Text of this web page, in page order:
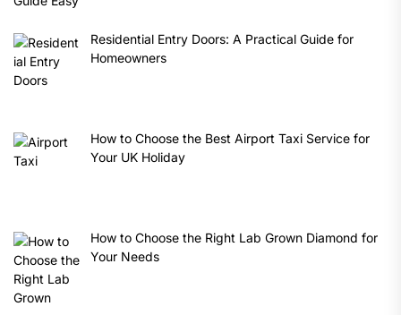
Residential Entry Doors: A Practical Guide for
Homeowners
How to Choose the Best Airport Taxi Service for
Your UK Holiday
How to Choose the Right Lab Grown Diamond for
Your Needs